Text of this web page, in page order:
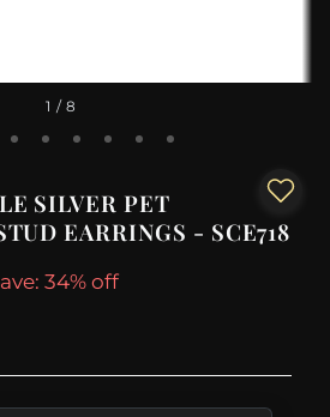
1 / 8
SILVER PET
EARRINGS - SCE718
34% off